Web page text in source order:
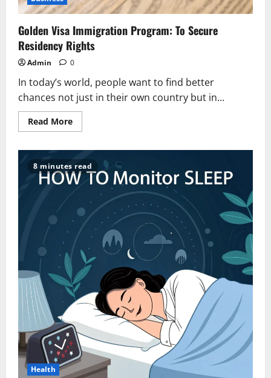
Golden Visa Immigration Program: To Secure
Residency Rights
Admin 0
In today’s world, people want to find better
chances not just in their own country but in...
Read MoreRead
more
Visa
Immigration
Program:
To
Secure
Residency
Rights
8 minutes read
Health